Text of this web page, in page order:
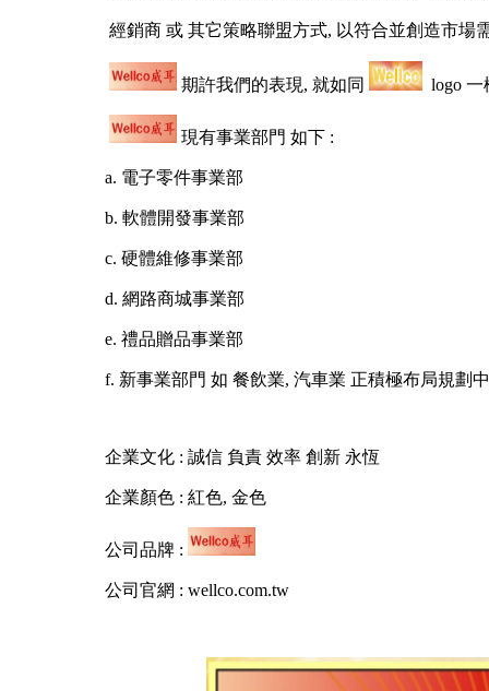
經銷商 或 其它策略聯盟方式, 以符合並創造市場
期許我們的表現, 就如同 logo
現有事業部門 如下 :
a. 電子零件事業部
b. 軟體開發事業部
c. 硬體維修事業部
d. 網路商城事業部
e. 禮品贈品事業部
f. 新事業部門 如 餐飲業, 汽車業 正積極布局規劃中
企業文化 : 誠信 負責 效率 創新 永恆
企業顏色 : 紅色, 金色
公司品牌 :
公司官網 : wellco.com.tw